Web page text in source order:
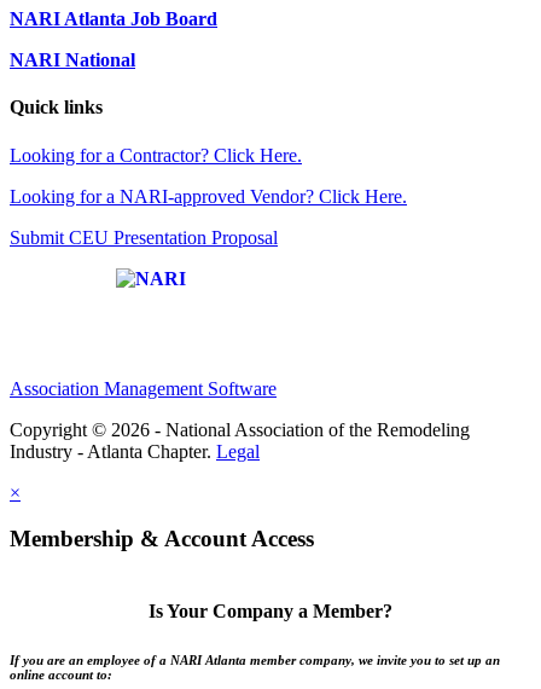
NARI Atlanta Job Board
NARI National
Quick links
Looking for a Contractor? Click Here.
Looking for a NARI-approved Vendor? Click Here.
Submit CEU Presentation Proposal
Association Management Software
Copyright © 2026 - National Association of the Remodeling
Industry - Atlanta Chapter. Legal
×
Membership & Account Access
Is Your Company a Member?
If you are an employee of a NARI Atlanta member company, we invite you to set up an
online account to: